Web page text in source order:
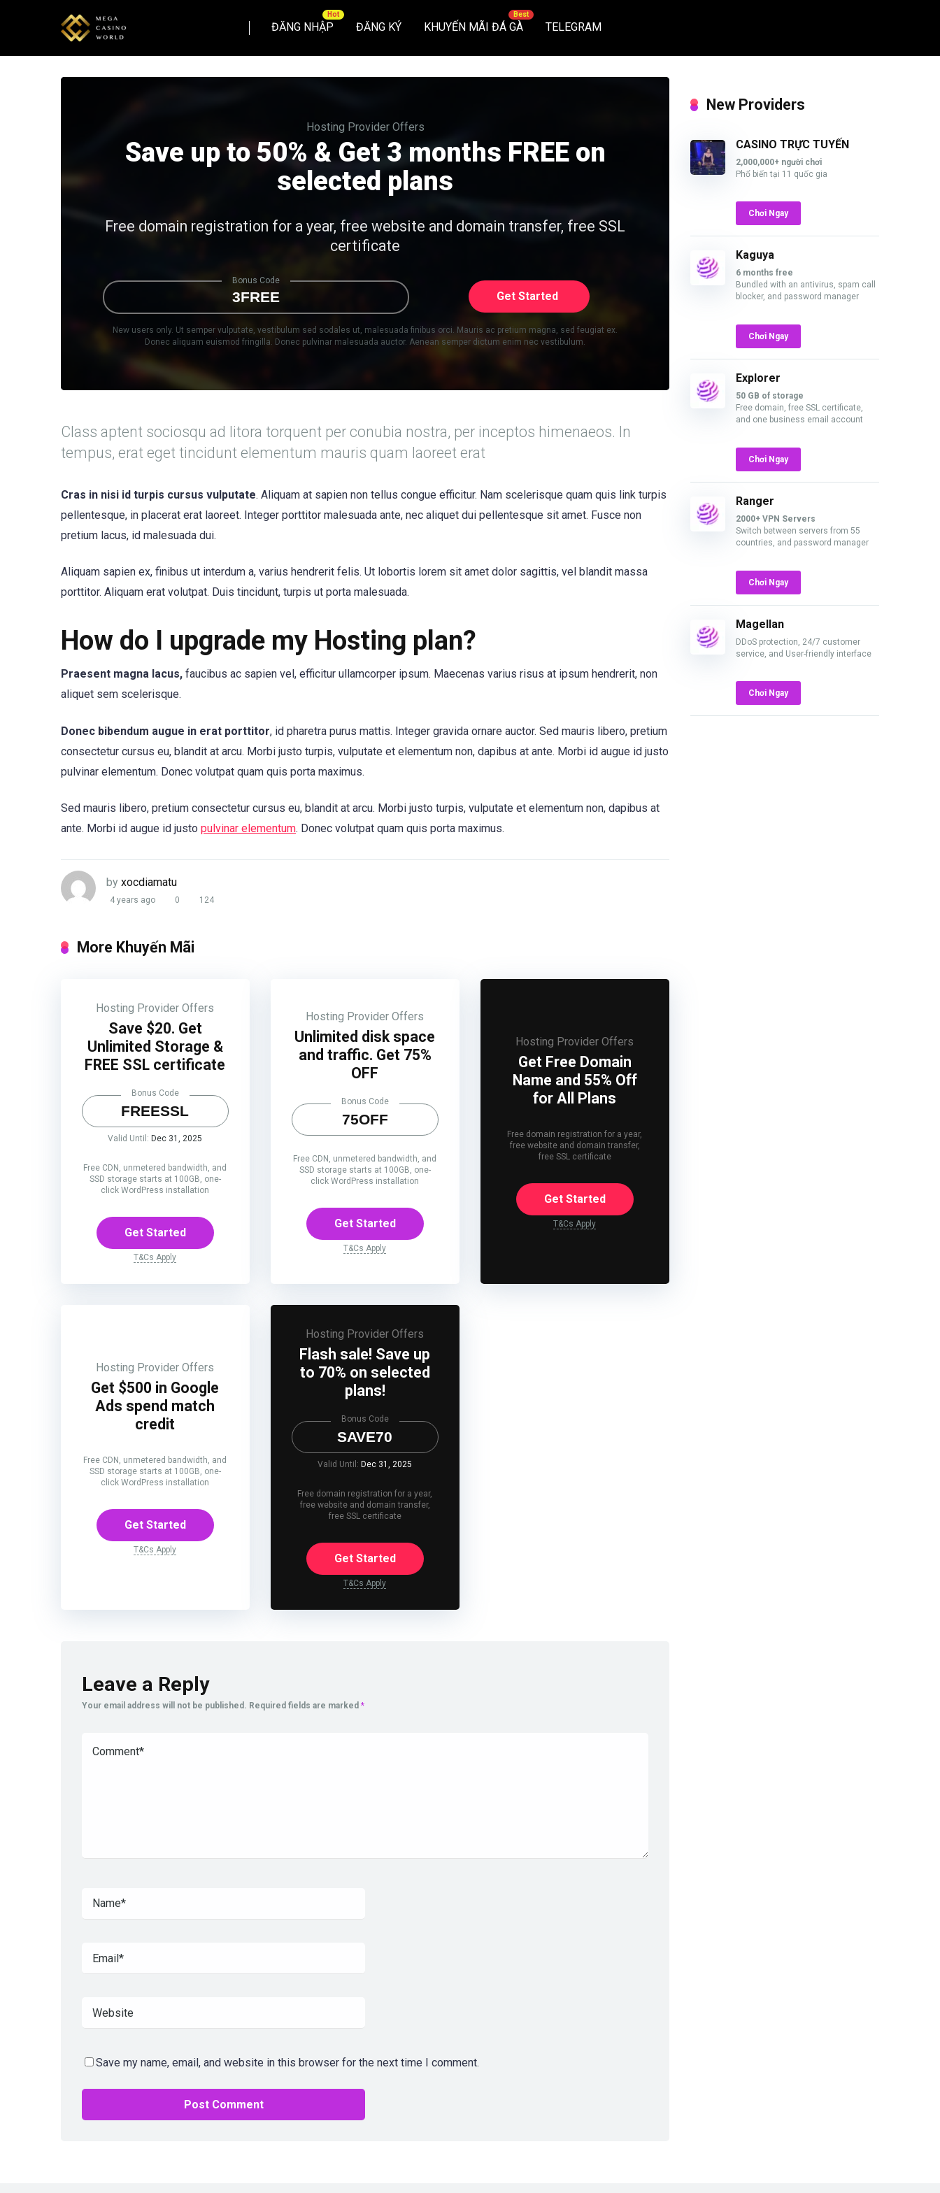
ĐĂNG NHẬP ĐĂNG KÝ KHUYẾN MÃI ĐÁ GÀ TELEGRAM
Hosting Provider Offers
Save up to 50% & Get 3 months FREE on
selected plans
Free domain registration for a year, free website and domain transfer, free SSL
certificate
Bonus Code
3FREE Get Started
New users only. Ut semper vulputate, vestibulum sed sodales ut, malesuada finibus orci. Mauris ac pretium magna, sed feugiat ex.
Donec aliquam euismod fringilla. Donec pulvinar malesuada auctor. Aenean semper dictum enim nec vestibulum.
Class aptent sociosqu ad litora torquent per conubia nostra, per inceptos himenaeos. In
tempus, erat eget tincidunt elementum mauris quam laoreet erat
Cras in nisi id turpis cursus vulputate. Aliquam at sapien non tellus congue efficitur. Nam scelerisque quam quis link turpis
pellentesque, in placerat erat laoreet. Integer porttitor malesuada ante, nec aliquet dui pellentesque sit amet. Fusce non
pretium lacus, id malesuada dui.
Aliquam sapien ex, finibus ut interdum a, varius hendrerit felis. Ut lobortis lorem sit amet dolor sagittis, vel blandit massa
porttitor. Aliquam erat volutpat. Duis tincidunt, turpis ut porta malesuada.
How do I upgrade my Hosting plan?
Praesent magna lacus, faucibus ac sapien vel, efficitur ullamcorper ipsum. Maecenas varius risus at ipsum hendrerit, non
aliquet sem scelerisque.
Donec bibendum augue in erat porttitor, id pharetra purus mattis. Integer gravida ornare auctor. Sed mauris libero, pretium
consectetur cursus eu, blandit at arcu. Morbi justo turpis, vulputate et elementum non, dapibus at ante. Morbi id augue id justo
pulvinar elementum. Donec volutpat quam quis porta maximus.
Sed mauris libero, pretium consectetur cursus eu, blandit at arcu. Morbi justo turpis, vulputate et elementum non, dapibus at
ante. Morbi id augue id justo pulvinar elementum. Donec volutpat quam quis porta maximus.
by xocdiamatu
4 years ago 0 124
More Khuyến Mãi
Hosting Provider Offers
Save $20. Get
Unlimited Storage &
FREE SSL certificate
FREESSL
Bonus Code
Valid Until:Dec 31, 2025
Free CDN, unmetered bandwidth, and
SSD storage starts at 100GB, one-
click WordPress installation
Get Started
T&Cs Apply
Hosting Provider Offers
Unlimited disk space
and traffic. Get 75%
OFF
75OFF
Bonus Code
Free CDN, unmetered bandwidth, and
SSD storage starts at 100GB, one-
click WordPress installation
Get Started
T&Cs Apply
Hosting Provider Offers
Get Free Domain
Name and 55% Off
for All Plans
Free domain registration for a year,
free website and domain transfer,
free SSL certificate
Get Started
T&Cs Apply
Hosting Provider Offers
Get $500 in Google
Ads spend match
credit
Free CDN, unmetered bandwidth, and
SSD storage starts at 100GB, one-
click WordPress installation
Get Started
T&Cs Apply
Hosting Provider Offers
Flash sale! Save up
to 70% on selected
plans!
SAVE70
Bonus Code
Valid Until:Dec 31, 2025
Free domain registration for a year,
free website and domain transfer,
free SSL certificate
Get Started
T&Cs Apply
Leave a Reply
Your email address will not be published. Required fields are marked *
Save my name, email, and website in this browser for the next time I comment.
New Providers
CASINO TRỰC TUYẾN
2,000,000+ người chơi
Phổ biến tại 11 quốc gia
Chơi Ngay
Kaguya
6 months free
Bundled with an antivirus, spam call
blocker, and password manager
Chơi Ngay
Explorer
50 GB of storage
Free domain, free SSL certificate,
and one business email account
Chơi Ngay
Ranger
2000+ VPN Servers
Switch between servers from 55
countries, and password manager
Chơi Ngay
Magellan
DDoS protection, 24/7 customer
service, and User-friendly interface
Chơi Ngay